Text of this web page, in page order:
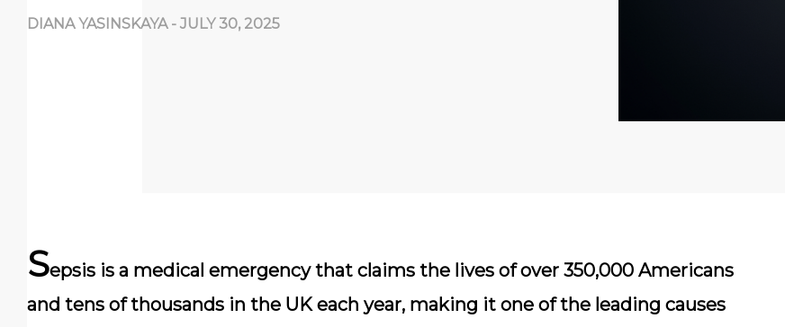
DIANA YASINSKAYA - JULY 30, 2025
Sepsis is a medical emergency that claims the lives of over 350,000 Americans
and tens of thousands in the UK each year, making it one of the leading causes